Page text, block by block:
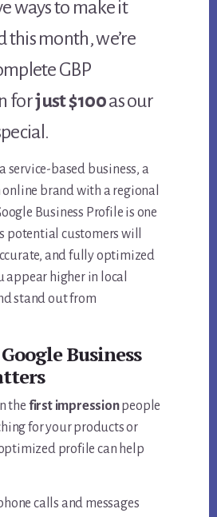
ways to make it
this month, we’re
GBP
forjust $100as our
service-based business, a
online brand with a regional
Business Profile is one
potential customers will
and fully optimized
appear higher in local
stand out from
Business
the first impressionpeople
for your products or
profile can help
calls and messages